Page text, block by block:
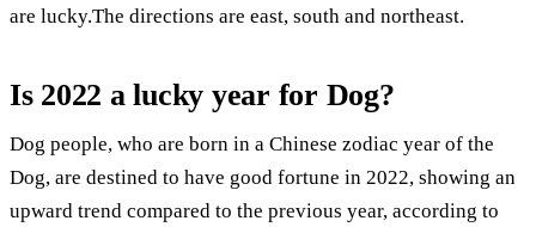
are lucky.The directions are east, south and northeast.
Is 2022 a lucky year for Dog?
Dog people, who are born in a Chinese zodiac year of the
Dog, are destined to have good fortune in 2022, showing an
upward trend compared to the previous year, according to